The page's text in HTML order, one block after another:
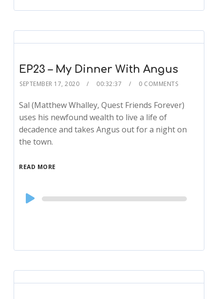
EP23 – My Dinner With Angus
SEPTEMBER 17, 2020 00:32:37 0 COMMENTS
Sal (Matthew Whalley, Quest Friends Forever)
uses his newfound wealth to live a life of
decadence and takes Angus out for a night on
the town.
READ MORE
Audio
Player